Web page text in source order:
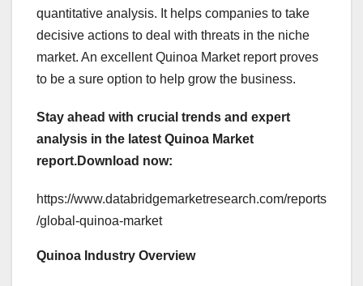
quantitative analysis. It helps companies to take
decisive actions to deal with threats in the niche
market. An excellent Quinoa Market report proves
to be a sure option to help grow the business.
Stay ahead with crucial trends and expert
analysis in the latest Quinoa Market
report.Download now:
https://www.databridgemarketresearch.com/reports
/global-quinoa-market
Quinoa Industry Overview